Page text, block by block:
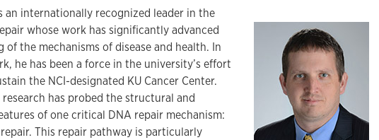
an internationally recognized leader in the
whose work has significantly advanced
of the mechanisms of disease and health. In
he has been a force in the university’s effort
the NCI-designated KU Cancer Center.
research has probed the structural and
of one critical DNA repair mechanism:
This repair pathway is particularly